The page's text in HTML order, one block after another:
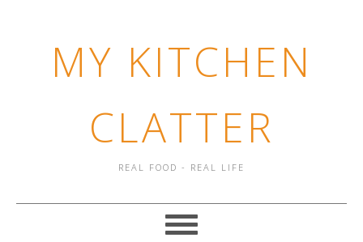
MY KITCHEN
CLATTER
REAL FOOD - REAL LIFE